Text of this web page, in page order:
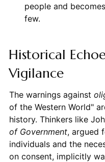
people and
few.
Historical
Vigilance
The warnings against
of the Western World"
history. Thinkers like
of Government, argued
individuals and the
on consent, implicitly